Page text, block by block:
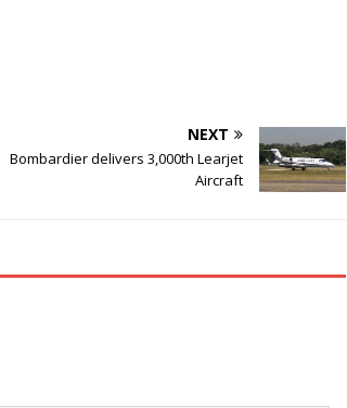
NEXT
Bombardier delivers 3,000th Learjet
Aircraft